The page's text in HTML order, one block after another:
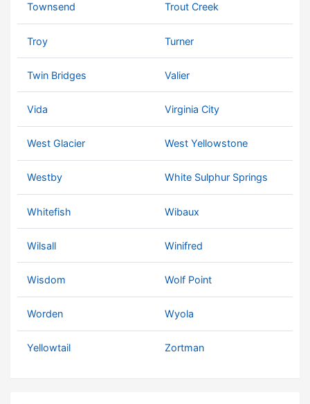
Townsend Trout Creek
Troy Turner
Twin Bridges Valier
Vida Virginia City
West Glacier West Yellowstone
Westby White Sulphur Springs
Whitefish Wibaux
Wilsall Winifred
Wisdom Wolf Point
Worden Wyola
Yellowtail Zortman